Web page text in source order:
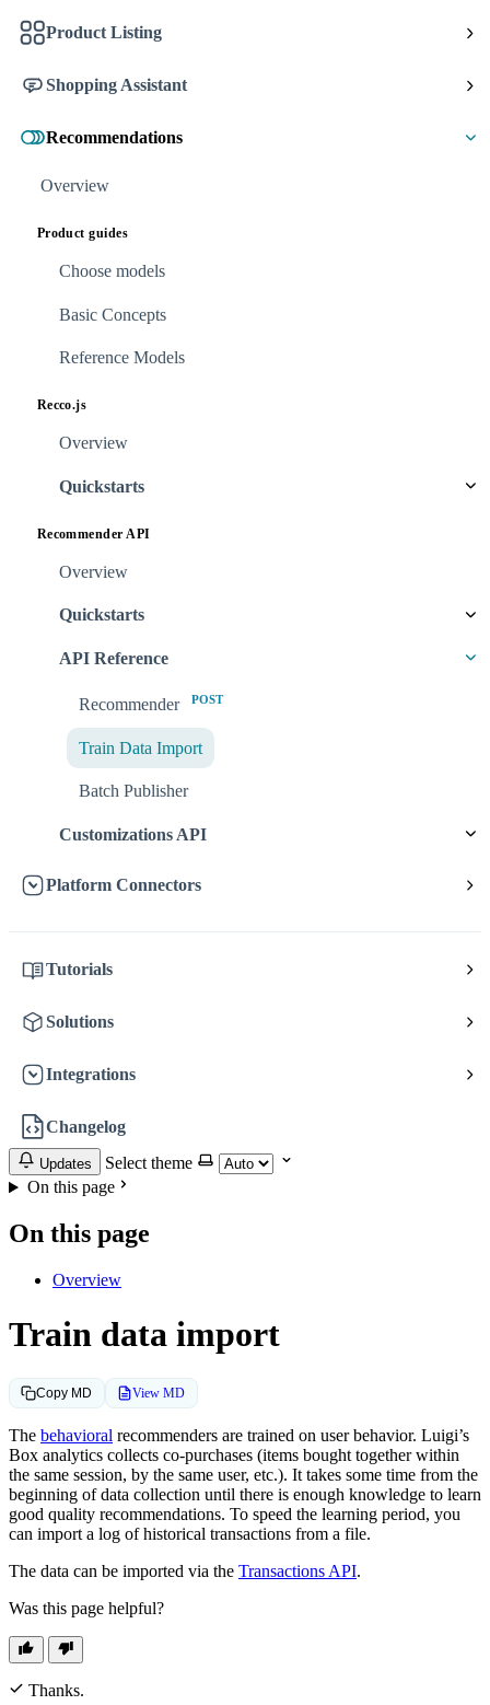
Product Listing
Shopping Assistant
Recommendations
Overview
Product guides
Choose models
Basic Concepts
Reference Models
Recco.js
Overview
Quickstarts
Recommender API
Overview
Quickstarts
API Reference
Recommender POST
Train Data Import
Batch Publisher
Customizations API
Platform Connectors
Tutorials
Solutions
Integrations
Changelog
Updates
Select theme
On this page
On this page
Overview
Train data import
Copy MD View MD
The behavioral recommenders are trained on user behavior. Luigi’s
Box analytics collects co-purchases (items bought together within
the same session, by the same user, etc.). It takes some time from the
beginning of data collection until there is enough knowledge to learn
good quality recommendations. To speed the learning period, you
can import a log of historical transactions from a file.
The data can be imported via the Transactions API.
Was this page helpful?
Thanks.